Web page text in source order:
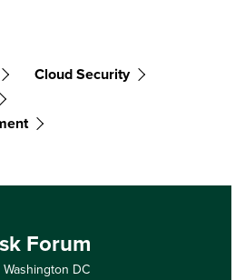
Cloud Security
Forum
Washington DC